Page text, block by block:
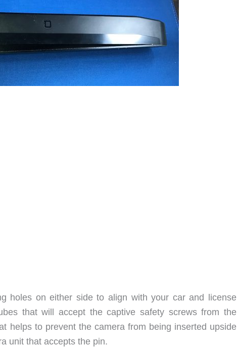
holes on either side to align with your car and license
that will accept the captive safety screws from the
helps to prevent the camera from being inserted upside
unit that accepts the pin.